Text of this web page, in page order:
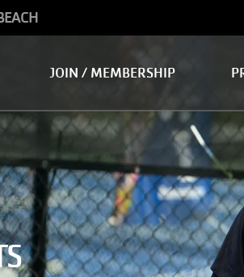
navigation
JOIN / MEMBERSHIP